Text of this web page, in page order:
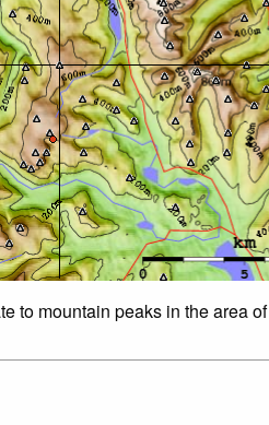
to mountain peaks in the area of